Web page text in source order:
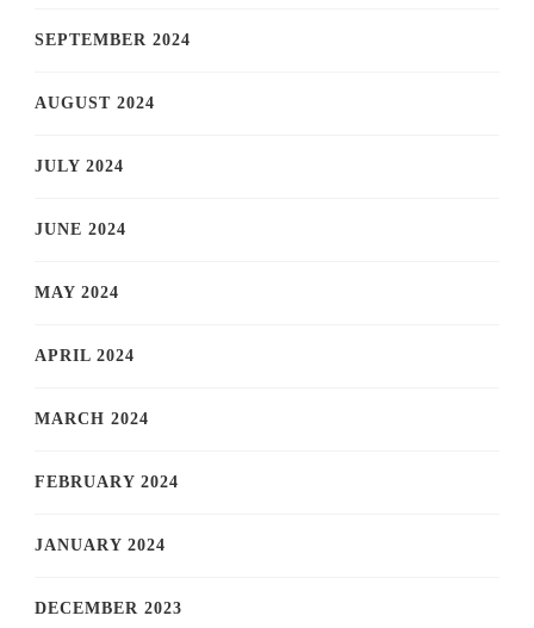
SEPTEMBER 2024
AUGUST 2024
JULY 2024
JUNE 2024
MAY 2024
APRIL 2024
MARCH 2024
FEBRUARY 2024
JANUARY 2024
DECEMBER 2023